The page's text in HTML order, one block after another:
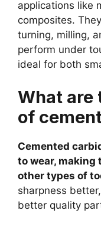
applications like
composites.
turning, milling,
perform under
ideal for both
What are
of
Cemented
to wear, making
other types of
sharpness
better quality